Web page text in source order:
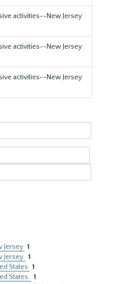
activities--New Jersey
activities--New Jersey
activities--New Jersey
Jersey 1
1
States 1
States. 1